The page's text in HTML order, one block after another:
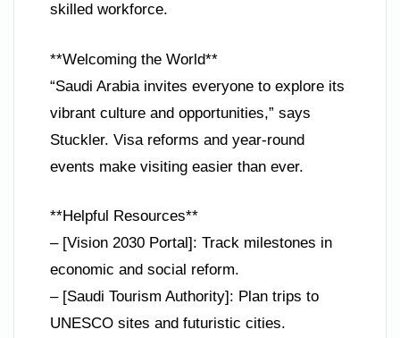
skilled workforce.
**Welcoming the World**
“Saudi Arabia invites everyone to explore its
vibrant culture and opportunities,” says
Stuckler. Visa reforms and year-round
events make visiting easier than ever.
**Helpful Resources**
– [Vision 2030 Portal]: Track milestones in
economic and social reform.
– [Saudi Tourism Authority]: Plan trips to
UNESCO sites and futuristic cities.